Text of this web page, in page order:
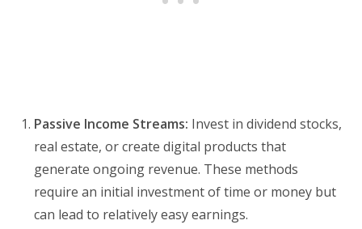
Passive Income Streams: Invest in dividend stocks,
real estate, or create digital products that
generate ongoing revenue. These methods
require an initial investment of time or money but
can lead to relatively easy earnings.